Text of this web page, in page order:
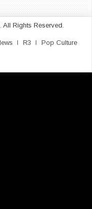
Rights Reserved.
R3
Pop Culture